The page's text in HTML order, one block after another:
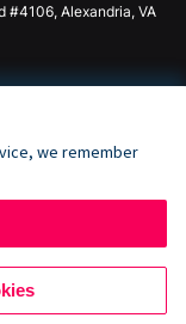
#4106, Alexandria, VA
we remember